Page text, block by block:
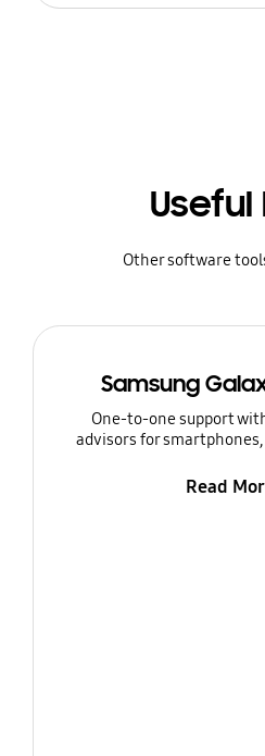
Useful
Other software
Samsung
One-to-one support
advisors for
Read